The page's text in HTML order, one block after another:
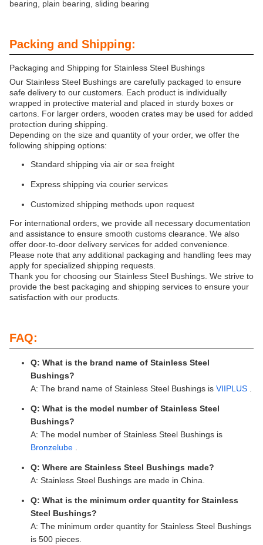
bearing, plain bearing, sliding bearing
Packing and Shipping:
Packaging and Shipping for Stainless Steel Bushings
Our Stainless Steel Bushings are carefully packaged to ensure
safe delivery to our customers. Each product is individually
wrapped in protective material and placed in sturdy boxes or
cartons. For larger orders, wooden crates may be used for added
protection during shipping.
Depending on the size and quantity of your order, we offer the
following shipping options:
Standard shipping via air or sea freight
Express shipping via courier services
Customized shipping methods upon request
For international orders, we provide all necessary documentation
and assistance to ensure smooth customs clearance. We also
offer door-to-door delivery services for added convenience.
Please note that any additional packaging and handling fees may
apply for specialized shipping requests.
Thank you for choosing our Stainless Steel Bushings. We strive to
provide the best packaging and shipping services to ensure your
satisfaction with our products.
FAQ:
Q: What is the brand name of Stainless Steel
Bushings?
A: The brand name of Stainless Steel Bushings is VIIPLUS .
Q: What is the model number of Stainless Steel
Bushings?
A: The model number of Stainless Steel Bushings is
Bronzelube .
Q: Where are Stainless Steel Bushings made?
A: Stainless Steel Bushings are made in China.
Q: What is the minimum order quantity for Stainless
Steel Bushings?
A: The minimum order quantity for Stainless Steel Bushings
is 500 pieces.